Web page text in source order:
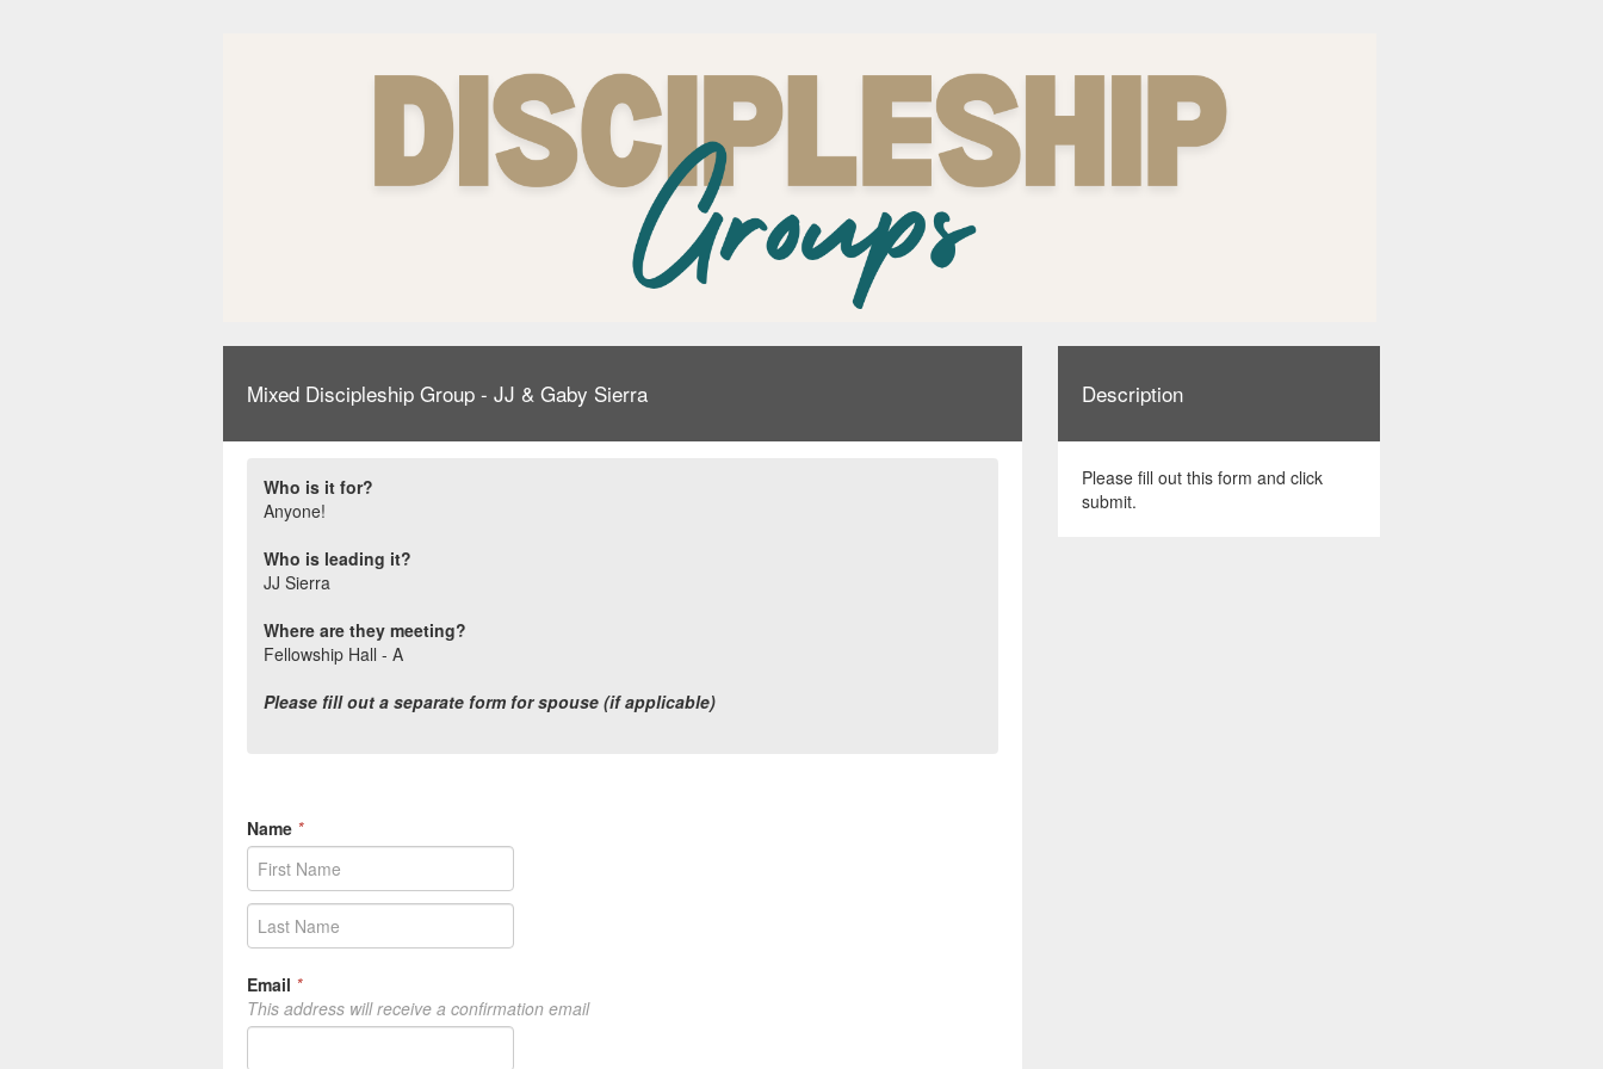
Mixed Discipleship Group - JJ & Gaby Sierra
Who is it for?
Anyone!
Who is leading it?
JJ Sierra
Where are they meeting?
Fellowship Hall - A
Please fill out a separate form for spouse (if applicable)
Name *
Email *
This address will receive a confirmation email
Description
Please fill out this form and click
submit.